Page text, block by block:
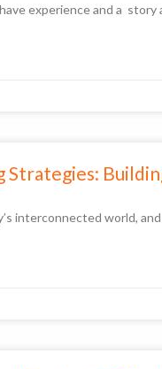
experience and a
interconnected world,